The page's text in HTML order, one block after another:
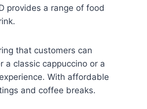
provides a range of food
that customers can
a classic cappuccino or a
With affordable
and coffee breaks.